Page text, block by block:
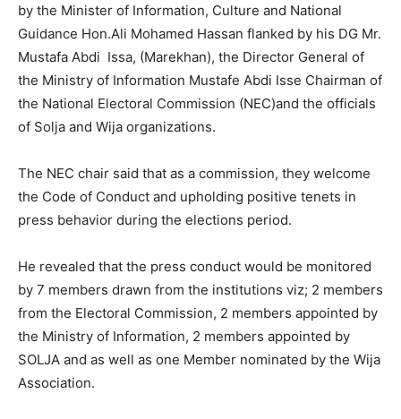
by the Minister of Information, Culture and National
Guidance Hon.Ali Mohamed Hassan flanked by his DG Mr.
Mustafa Abdi Issa, (Marekhan), the Director General of
the Ministry of Information Mustafe Abdi Isse Chairman of
the National Electoral Commission (NEC)and the officials
of Solja and Wija organizations.
The NEC chair said that as a commission, they welcome
the Code of Conduct and upholding positive tenets in
press behavior during the elections period.
He revealed that the press conduct would be monitored
by 7 members drawn from the institutions viz; 2 members
from the Electoral Commission, 2 members appointed by
the Ministry of Information, 2 members appointed by
SOLJA and as well as one Member nominated by the Wija
Association.